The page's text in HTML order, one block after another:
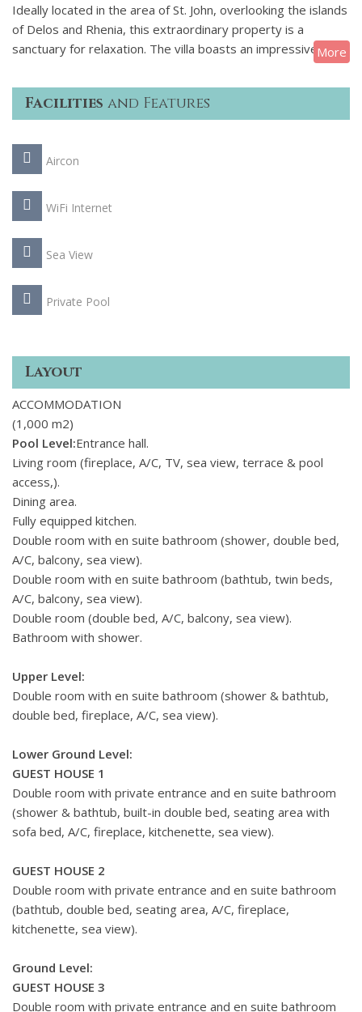
Ideally located in the area of St. John, overlooking the islands
of Delos and Rhenia, this extraordinary property is a
sanctuary for relaxation. The villa boasts an impressive
1,000 m2 living area and consists of a main house and 3
separate guest houses, ensuring absolute exclusivity.
Exquisite design, sweeping views and high-end amenities,
Mykonian residence the perfect summer home for 16
privileged guests.
More
Facilities and Features
Aircon
WiFi Internet
Sea View
Private Pool
Layout
ACCOMMODATION
(1,000 m2)
Pool Level:Entrance hall.
Living room (fireplace, A/C, TV, sea view, terrace & pool
access,).
Dining area.
Fully equipped kitchen.
Double room with en suite bathroom (shower, double bed,
A/C, balcony, sea view).
Double room with en suite bathroom (bathtub, twin beds,
A/C, balcony, sea view).
Double room (double bed, A/C, balcony, sea view).
Bathroom with shower.
Upper Level:
Double room with en suite bathroom (shower & bathtub,
double bed, fireplace, A/C, sea view).
Lower Ground Level:
GUEST HOUSE 1
Double room with private entrance and en suite bathroom
(shower & bathtub, built-in double bed, seating area with
sofa bed, A/C, fireplace, kitchenette, sea view).
GUEST HOUSE 2
Double room with private entrance and en suite bathroom
(bathtub, double bed, seating area, A/C, fireplace,
kitchenette, sea view).
Ground Level:
GUEST HOUSE 3
Double room with private entrance and en suite bathroom